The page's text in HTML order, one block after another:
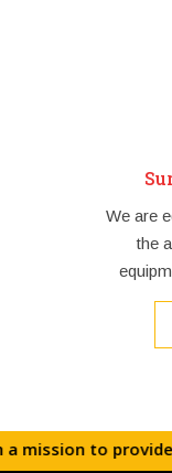
We are
the
to provide